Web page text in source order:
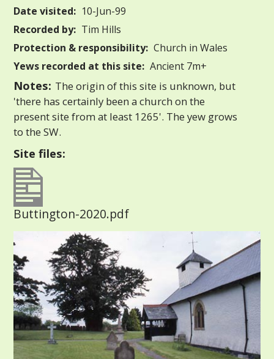
Date visited: 10-Jun-99
Recorded by: Tim Hills
Protection & responsibility: Church in Wales
Yews recorded at this site: Ancient 7m+
Notes: The origin of this site is unknown, but
'there has certainly been a church on the
present site from at least 1265'. The yew grows
to the SW.
Site files:
Buttington-2020.pdf